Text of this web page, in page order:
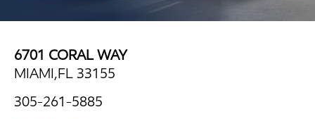
6701 CORAL WAY
MIAMI,FL 33155
305-261-5885